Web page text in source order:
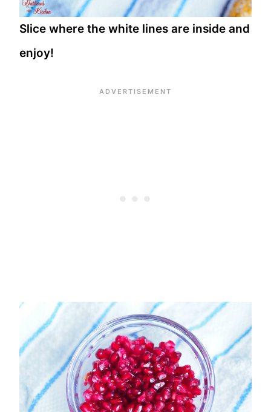
Slice where the white lines are inside and
enjoy!